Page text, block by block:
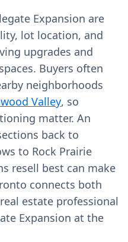
Expansion are
lot location, and
upgrades and
Buyers often
neighborhoods
Valley, so
matter. An
back to
to Rock Prairie
resell best can make
connects both
estate professional
Expansion at the